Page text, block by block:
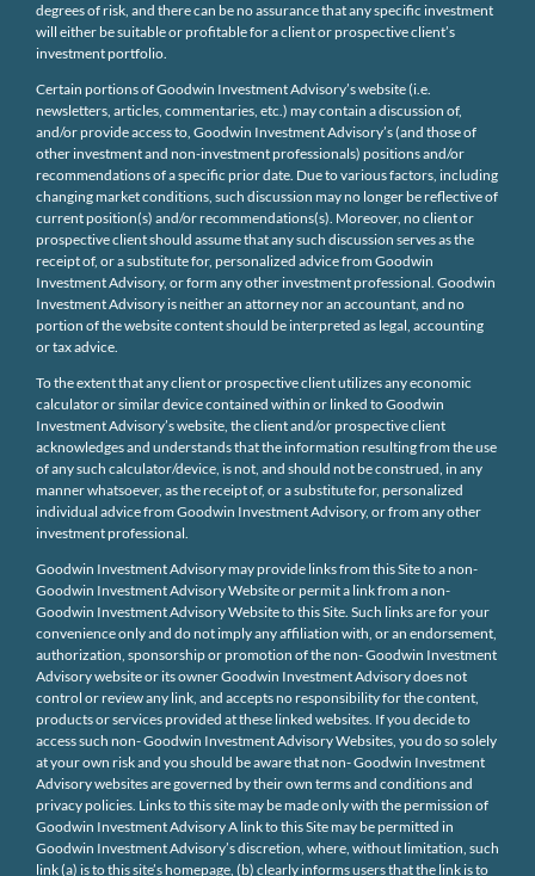
degrees of risk, and there can be no assurance that any specific investment
will either be suitable or profitable for a client or prospective client’s
investment portfolio.
Certain portions of Goodwin Investment Advisory’s website (i.e.
newsletters, articles, commentaries, etc.) may contain a discussion of,
and/or provide access to, Goodwin Investment Advisory’s (and those of
other investment and non-investment professionals) positions and/or
recommendations of a specific prior date. Due to various factors, including
changing market conditions, such discussion may no longer be reflective of
current position(s) and/or recommendations(s). Moreover, no client or
prospective client should assume that any such discussion serves as the
receipt of, or a substitute for, personalized advice from Goodwin
Investment Advisory, or form any other investment professional. Goodwin
Investment Advisory is neither an attorney nor an accountant, and no
portion of the website content should be interpreted as legal, accounting
or tax advice.
To the extent that any client or prospective client utilizes any economic
calculator or similar device contained within or linked to Goodwin
Investment Advisory’s website, the client and/or prospective client
acknowledges and understands that the information resulting from the use
of any such calculator/device, is not, and should not be construed, in any
manner whatsoever, as the receipt of, or a substitute for, personalized
individual advice from Goodwin Investment Advisory, or from any other
investment professional.
Goodwin Investment Advisory may provide links from this Site to a non-
Goodwin Investment Advisory Website or permit a link from a non-
Goodwin Investment Advisory Website to this Site. Such links are for your
convenience only and do not imply any affiliation with, or an endorsement,
authorization, sponsorship or promotion of the non- Goodwin Investment
Advisory website or its owner Goodwin Investment Advisory does not
control or review any link, and accepts no responsibility for the content,
products or services provided at these linked websites. If you decide to
access such non- Goodwin Investment Advisory Websites, you do so solely
at your own risk and you should be aware that non- Goodwin Investment
Advisory websites are governed by their own terms and conditions and
privacy policies. Links to this site may be made only with the permission of
Goodwin Investment Advisory A link to this Site may be permitted in
Goodwin Investment Advisory’s discretion, where, without limitation, such
link (a) is to this site’s homepage, (b) clearly informs users that the link is to